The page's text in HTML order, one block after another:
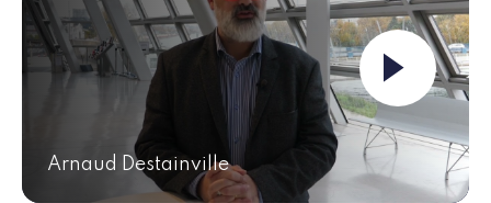
Arnaud Destainville
Launch the